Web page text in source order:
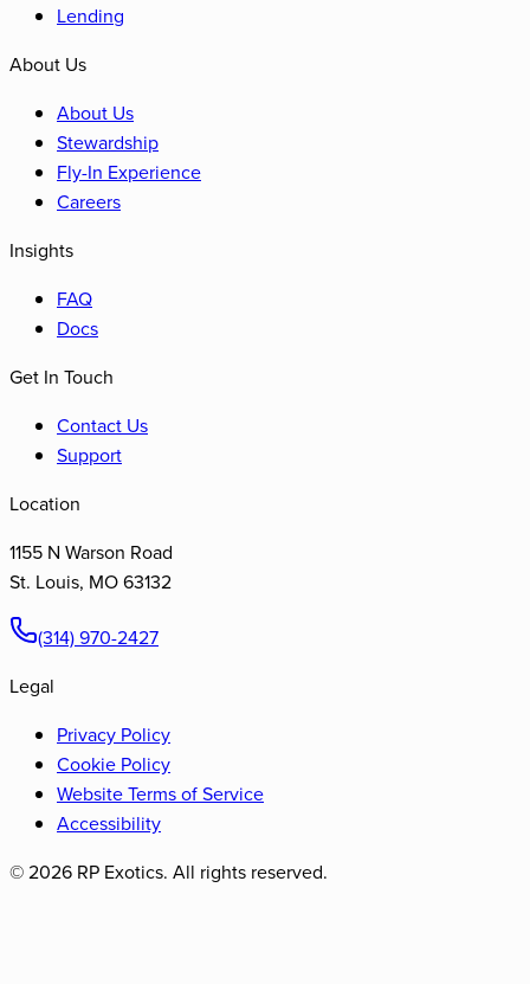
Lending
About Us
About Us
Stewardship
Fly-In Experience
Careers
Insights
FAQ
Docs
Get In Touch
Contact Us
Support
Location
1155 N Warson Road
St. Louis, MO63132
(314) 970-2427
Legal
Privacy Policy
Cookie Policy
Website Terms of Service
Accessibility
©2026 RP Exotics. All rights reserved.